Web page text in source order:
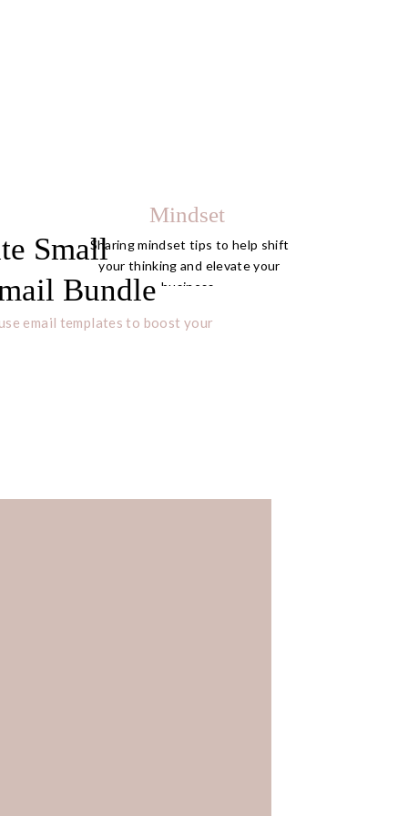
Mindset
Sharing mindset tips to help shift
your thinking and elevate your
business.
email templates to boost your
Small
Bundle